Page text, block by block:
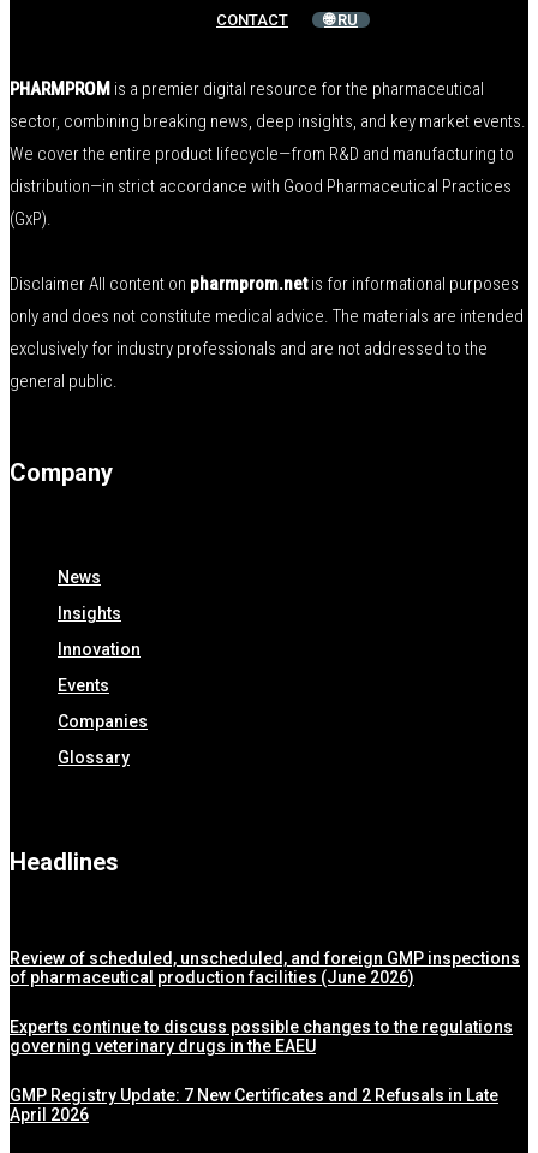
CONTACT
🌐 RU
PHARMPROM is a premier digital resource for the pharmaceutical
sector, combining breaking news, deep insights, and key market events.
We cover the entire product lifecycle—from R&D and manufacturing to
distribution—in strict accordance with Good Pharmaceutical Practices
(GxP).
Disclaimer All content on pharmprom.netis for informational purposes
only and does not constitute medical advice. The materials are intended
exclusively for industry professionals and are not addressed to the
general public.
Company
News
Insights
Innovation
Events
Companies
Glossary
Headlines
Review of scheduled, unscheduled, and foreign GMP inspections
of pharmaceutical production facilities (June 2026)
Experts continue to discuss possible changes to the regulations
governing veterinary drugs in the EAEU
GMP Registry Update: 7 New Certificates and 2 Refusals in Late
April 2026